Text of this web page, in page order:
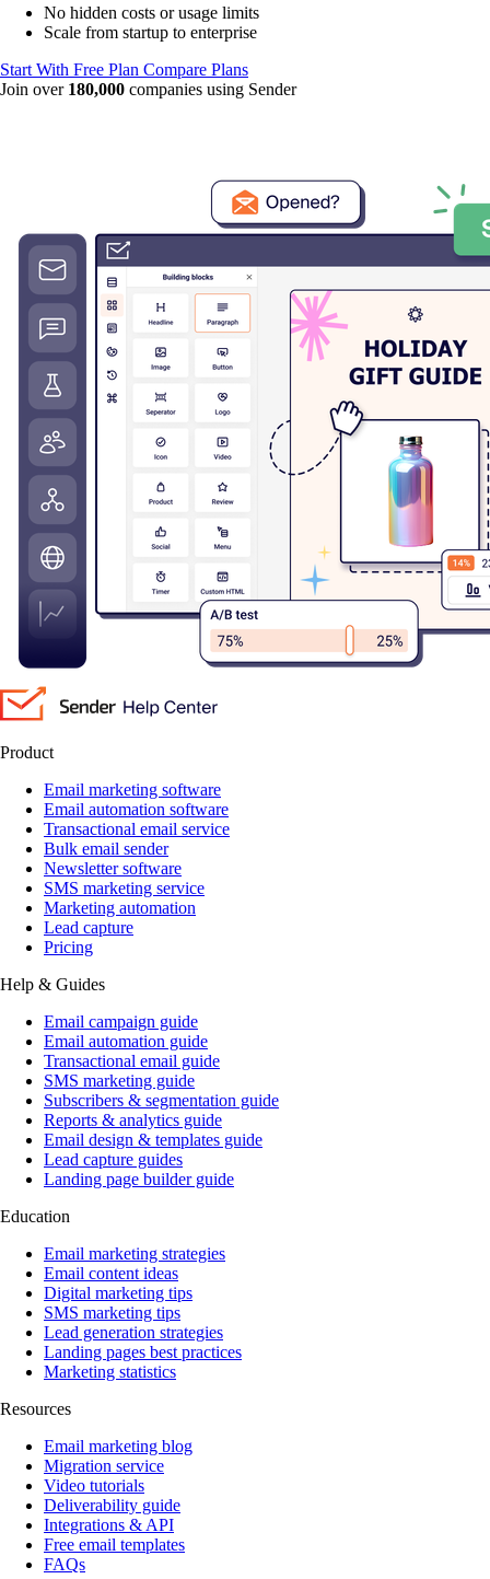
No hidden costs or usage limits
Scale from startup to enterprise
Start With Free Plan Compare Plans
Join over 180,000 companies using Sender
Product
Email marketing software
Email automation software
Transactional email service
Bulk email sender
Newsletter software
SMS marketing service
Marketing automation
Lead capture
Pricing
Help & Guides
Email campaign guide
Email automation guide
Transactional email guide
SMS marketing guide
Subscribers & segmentation guide
Reports & analytics guide
Email design & templates guide
Lead capture guides
Landing page builder guide
Education
Email marketing strategies
Email content ideas
Digital marketing tips
SMS marketing tips
Lead generation strategies
Landing pages best practices
Marketing statistics
Resources
Email marketing blog
Migration service
Video tutorials
Deliverability guide
Integrations & API
Free email templates
FAQs